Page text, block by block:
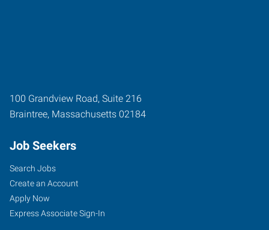
100 Grandview Road, Suite 216
Braintree, Massachusetts 02184
Job Seekers
Search Jobs
Create an Account
Apply Now
Express Associate Sign-In